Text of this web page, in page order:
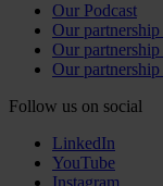
Our Podcast
Our
Our
Our
Follow us on social
LinkedIn
YouTube